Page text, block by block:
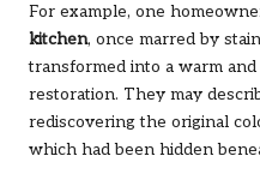
For example, one
kitchen, once marred by
transformed into a warm
restoration. They may
rediscovering the original
which had been hidden